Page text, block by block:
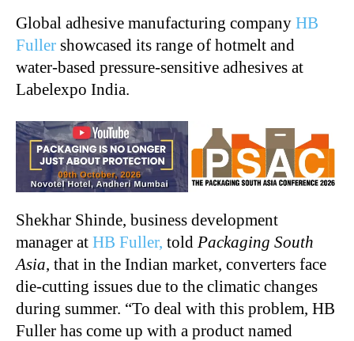
Global adhesive manufacturing company HB
Fuller showcased its range of hotmelt and
water-based pressure-sensitive adhesives at
Labelexpo India.
Shekhar Shinde, business development
manager at HB Fuller, told Packaging South
Asia, that in the Indian market, converters face
die-cutting issues due to the climatic changes
during summer. “To deal with this problem, HB
Fuller has come up with a product named